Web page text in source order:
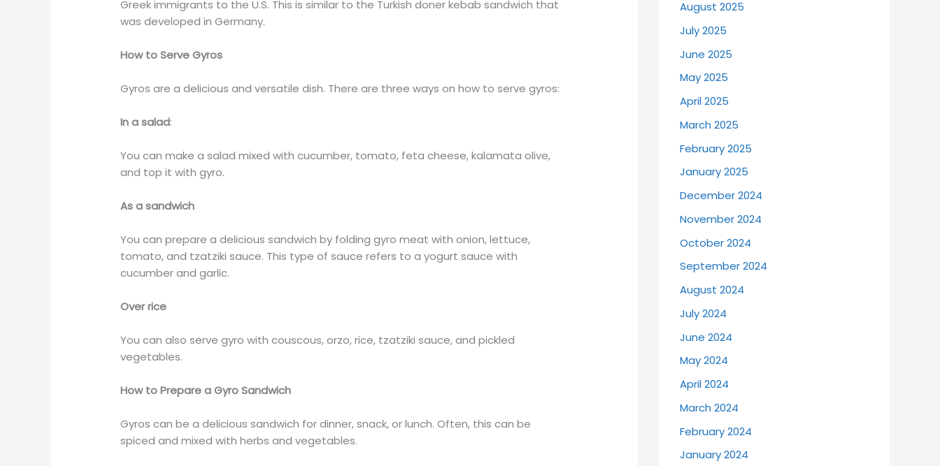
Greek immigrants to the U.S. This is similar to the Turkish doner kebab sandwich that
was developed in Germany.
How to Serve Gyros
Gyros are a delicious and versatile dish. There are three ways on how to serve gyros:
In a salad:
You can make a salad mixed with cucumber, tomato, feta cheese, kalamata olive,
and top it with gyro.
As a sandwich
You can prepare a delicious sandwich by folding gyro meat with onion, lettuce,
tomato, and tzatziki sauce. This type of sauce refers to a yogurt sauce with
cucumber and garlic.
Over rice
You can also serve gyro with couscous, orzo, rice, tzatziki sauce, and pickled
vegetables.
How to Prepare a Gyro Sandwich
Gyros can be a delicious sandwich for dinner, snack, or lunch. Often, this can be
spiced and mixed with herbs and vegetables.
August 2025
July 2025
June 2025
May 2025
April 2025
March 2025
February 2025
January 2025
December 2024
November 2024
October 2024
September 2024
August 2024
July 2024
June 2024
May 2024
April 2024
March 2024
February 2024
January 2024